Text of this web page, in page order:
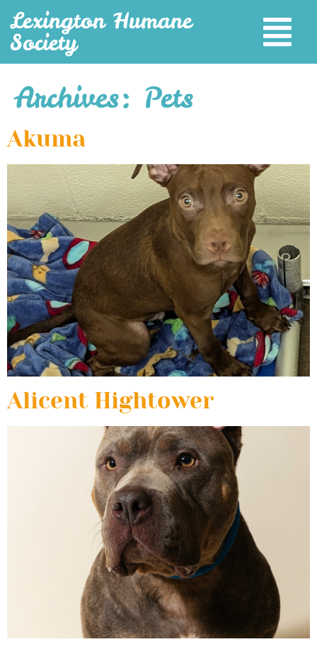
Lexington Humane
Society
Archives: Pets
Akuma
Alicent Hightower